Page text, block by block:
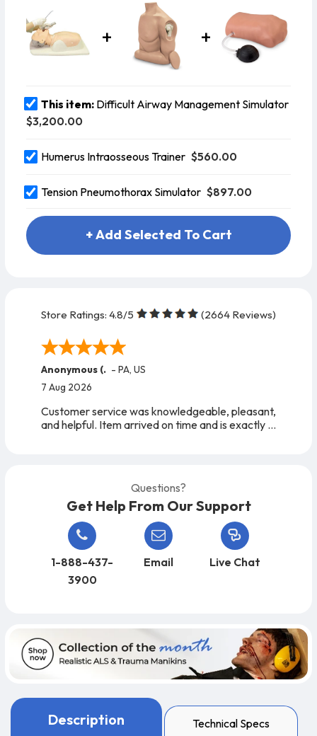
This item: Difficult Airway Management Simulator
$3,200.00
Humerus Intraosseous Trainer $560.00
Tension Pneumothorax Simulator $897.00
+ Add Selected To Cart
Store Ratings: 4.8/5 (2664 Reviews)
Anonymous (. - PA, US
7 Aug 2026
Customer service was knowledgeable, pleasant,
and helpful. Item arrived on time and is exactly
Questions?
Get Help From Our Support
1-888-437-
3900
Email Live Chat
Description Technical Specs